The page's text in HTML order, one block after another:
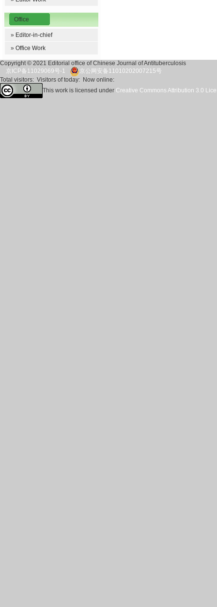
Office
» Editor-in-chief
» Office Work
Copyright © 2021 Editorial office of Chinese Journal of Antituberculosis
京ICP备11029069号-1
京公网安备11010202007215号
Total visitors: Visitors of today: Now online:
This work is licensed under Creative Commons Attribution 3.0